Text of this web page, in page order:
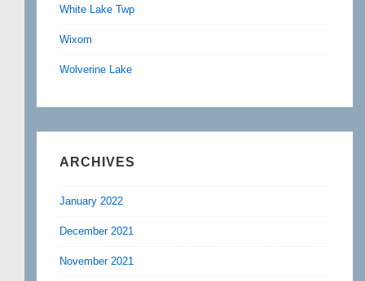
White Lake Twp
Wixom
Wolverine Lake
ARCHIVES
January 2022
December 2021
November 2021